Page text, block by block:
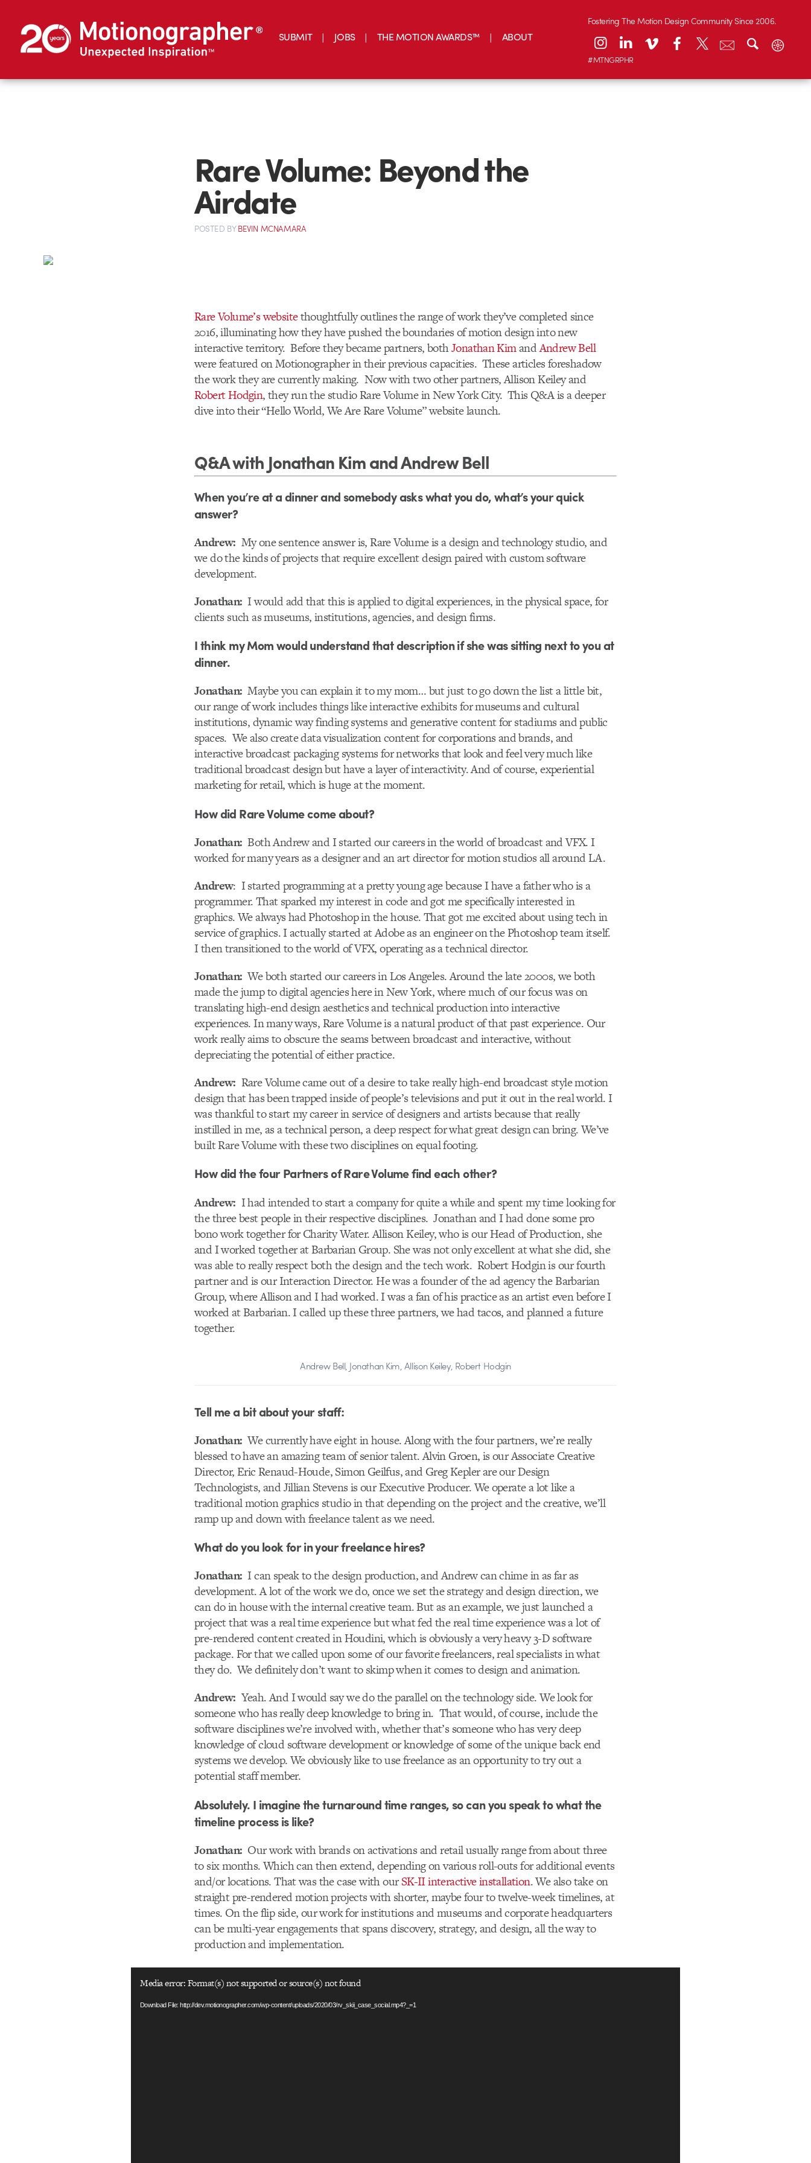
SUBMIT JOBS THE MOTION AWARDS™ ABOUT
Fostering The Motion Design Community Since 2006.
#MTNGRPHR
Rare Volume: Beyond the
Airdate
POSTED BYBEVIN MCNAMARA
Rare Volume’s websitethoughtfully outlines the range of work they’ve completed since
2016, illuminating how they have pushed the boundaries of motion design into new
interactive territory. Before they became partners, bothJonathan KimandAndrew Bell
were featured on Motionographer in their previous capacities. These articles foreshadow
the work they are currently making. Now with two other partners, Allison Keiley and
Robert Hodgin, they run the studio Rare Volume in New York City. This Q&A is a deeper
dive into their “Hello World, We Are Rare Volume” website launch.
Q&A with Jonathan Kim and Andrew Bell
When you’re at a dinner and somebody asks what you do, what’s your quick
answer?
Andrew: My one sentence answer is, Rare Volume is a design and technology studio, and
we do the kinds of projects that require excellent design paired with custom software
development.
Jonathan: I would add that this is applied to digital experiences, in the physical space, for
clients such as museums, institutions, agencies, and design firms.
I think my Mom would understand that description if she was sitting next to you at
dinner.
Jonathan: Maybe you can explain it to my mom… but just to go down the list a little bit,
our range of work includes things like interactive exhibits for museums and cultural
institutions, dynamic way finding systems and generative content for stadiums and public
spaces. We also create data visualization content for corporations and brands, and
interactive broadcast packaging systems for networks that look and feel very much like
traditional broadcast design but have a layer of interactivity. And of course, experiential
marketing for retail, which is huge at the moment.
How did Rare Volume come about?
Jonathan: Both Andrew and I started our careers in the world of broadcast and VFX. I
worked for many years as a designer and an art director for motion studios all around LA.
Andrew: I started programming at a pretty young age because I have a father who is a
programmer. That sparked my interest in code and got me specifically interested in
graphics. We always had Photoshop in the house. That got me excited about using tech in
service of graphics. I actually started at Adobe as an engineer on the Photoshop team itself.
I then transitioned to the world of VFX, operating as a technical director.
Jonathan: We both started our careers in Los Angeles. Around the late 2000s, we both
made the jump to digital agencies here in New York, where much of our focus was on
translating high-end design aesthetics and technical production into interactive
experiences. In many ways, Rare Volume is a natural product of that past experience. Our
work really aims to obscure the seams between broadcast and interactive, without
depreciating the potential of either practice.
Andrew: Rare Volume came out of a desire to take really high-end broadcast style motion
design that has been trapped inside of people’s televisions and put it out in the real world. I
was thankful to start my career in service of designers and artists because that really
instilled in me, as a technical person, a deep respect for what great design can bring. We’ve
built Rare Volume with these two disciplines on equal footing.
How did the four Partners of Rare Volume find each other?
Andrew: I had intended to start a company for quite a while and spent my time looking for
the three best people in their respective disciplines. Jonathan and I had done some pro
bono work together for Charity Water. Allison Keiley, who is our Head of Production, she
and I worked together at Barbarian Group. She was not only excellent at what she did, she
was able to really respect both the design and the tech work. Robert Hodgin is our fourth
partner and is our Interaction Director. He was a founder of the ad agency the Barbarian
Group, where Allison and I had worked. I was a fan of his practice as an artist even before I
worked at Barbarian. I called up these three partners, we had tacos, and planned a future
together.
Andrew Bell, Jonathan Kim, Allison Keiley, Robert Hodgin
Tell me a bit about your staff:
Jonathan: We currently have eight in house. Along with the four partners, we’re really
blessed to have an amazing team of senior talent. Alvin Groen, is our Associate Creative
Director, Eric Renaud-Houde, Simon Geilfus, and Greg Kepler are our Design
Technologists, and Jillian Stevens is our Executive Producer. We operate a lot like a
traditional motion graphics studio in that depending on the project and the creative, we’ll
ramp up and down with freelance talent as we need.
What do you look for in your freelance hires?
Jonathan: I can speak to the design production, and Andrew can chime in as far as
development. A lot of the work we do, once we set the strategy and design direction, we
can do in house with the internal creative team. But as an example, we just launched a
project that was a real time experience but what fed the real time experience was a lot of
pre-rendered content created in Houdini, which is obviously a very heavy 3-D software
package. For that we called upon some of our favorite freelancers, real specialists in what
they do. We definitely don’t want to skimp when it comes to design and animation.
Andrew: Yeah. And I would say we do the parallel on the technology side. We look for
someone who has really deep knowledge to bring in. That would, of course, include the
software disciplines we’re involved with, whether that’s someone who has very deep
knowledge of cloud software development or knowledge of some of the unique back end
systems we develop. We obviously like to use freelance as an opportunity to try out a
potential staff member.
Absolutely. I imagine the turnaround time ranges, so can you speak to what the
timeline process is like?
Jonathan: Our work with brands on activations and retail usually range from about three
to six months. Which can then extend, depending on various roll-outs for additional events
and/or locations. That was the case with ourSK-II interactive installation. We also take on
straight pre-rendered motion projects with shorter, maybe four to twelve-week timelines, at
times. On the flip side, our work for institutions and museums and corporate headquarters
can be multi-year engagements that spans discovery, strategy, and design, all the way to
production and implementation.
Player
Media error: Format(s) not supported or source(s) not found
Download File: http://dev.motionographer.com/wp-content/uploads/2020/03/rv_skii_case_social.mp4?_=1